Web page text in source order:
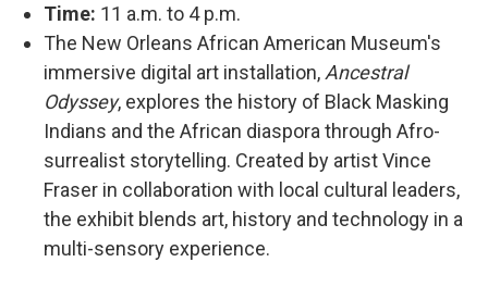
Time: 11 a.m. to 4 p.m.
The New Orleans African American Museum's
immersive digital art installation, Ancestral
Odyssey, explores the history of Black Masking
Indians and the African diaspora through Afro-
surrealist storytelling. Created by artist Vince
Fraser in collaboration with local cultural leaders,
the exhibit blends art, history and technology in a
multi-sensory experience.